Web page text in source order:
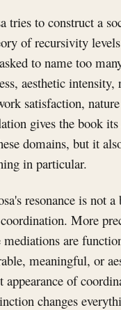
tries to construct a
of recursivity
to name too
aesthetic
satisfaction,
gives the book
domains, but it
in particular.
resonance is not
More
are
meaningful, or
of
changes